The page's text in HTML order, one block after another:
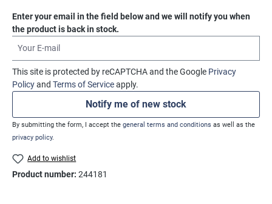
Enter your email in the field below and we will notify you when
the product is back in stock.
This site is protected by reCAPTCHA and the Google Privacy
Policyand Terms of Serviceapply.
Notify me of new stock
By submitting the form, I accept the general terms and conditions as well as the
privacy policy.
Add to wishlist
Product number: 244181